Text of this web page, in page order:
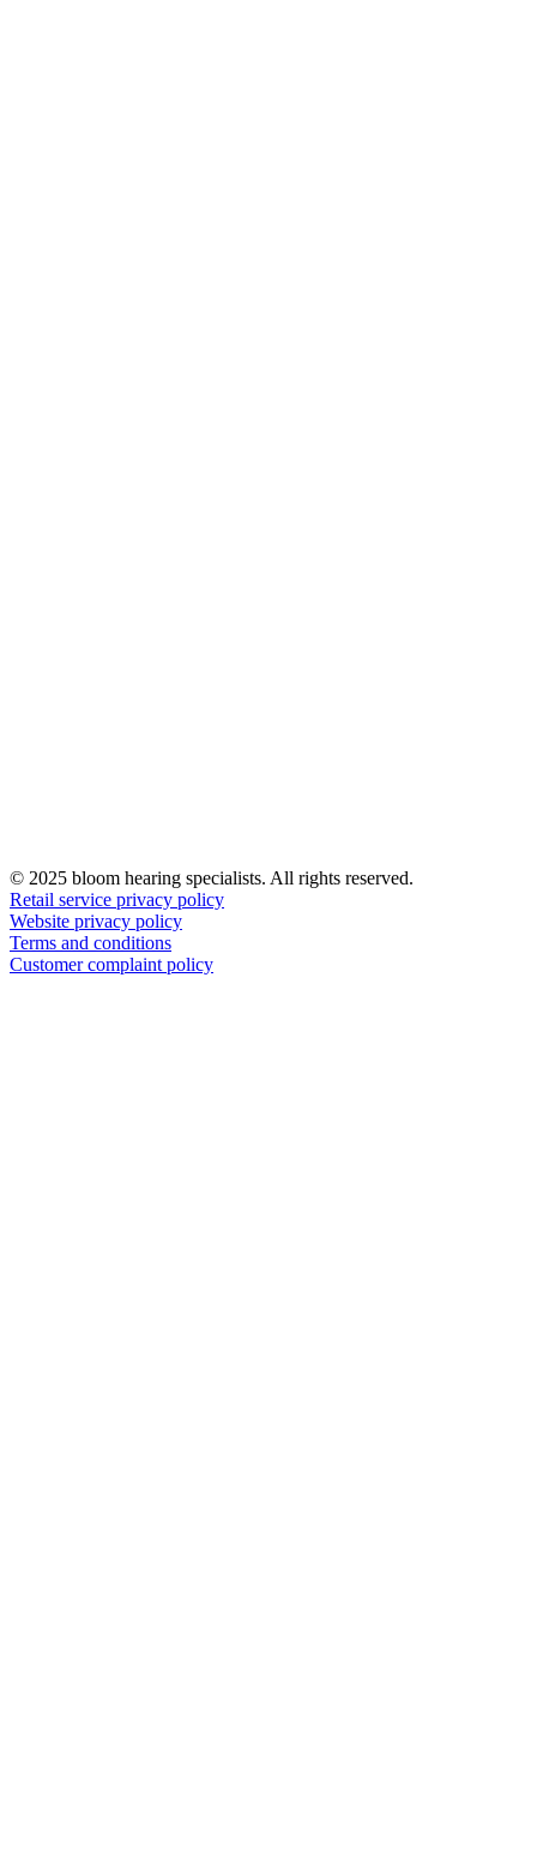
© 2025 bloom hearing specialists. All rights reserved.
Retail service privacy policy
Website privacy policy
Terms and conditions
Customer complaint policy